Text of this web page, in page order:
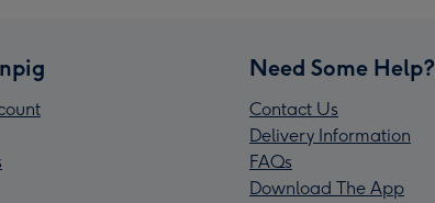
Need Some Help?
Contact Us
Delivery Information
FAQs
Download The App